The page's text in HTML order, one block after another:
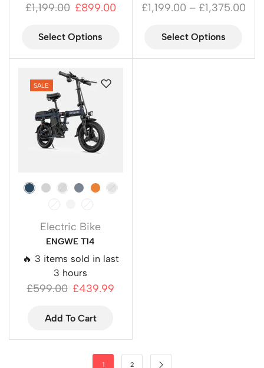
£1,199.00 £899.00
Select Options
£1,199.00 – £1,375.00
Select Options
SALE
Electric Bike
ENGWE T14
🔥 3 items sold in last
3 hours
£599.00 £439.99
Add To Cart
1 2